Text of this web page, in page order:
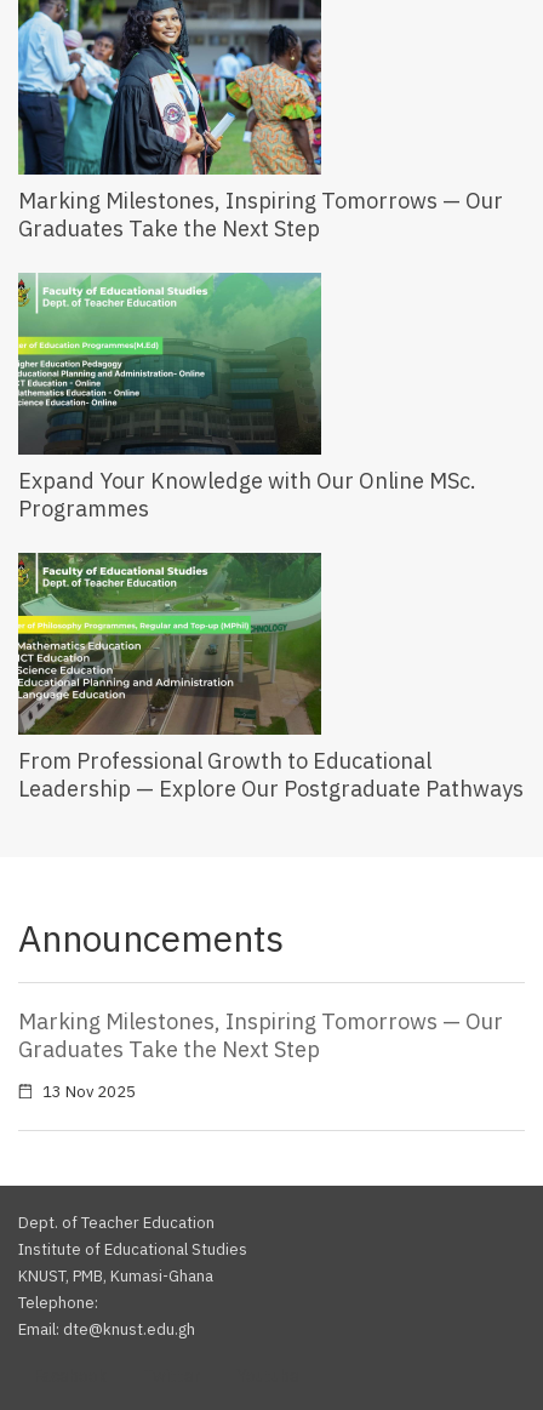
Marking Milestones, Inspiring Tomorrows — Our
Graduates Take the Next Step
Expand Your Knowledge with Our Online MSc.
Programmes
From Professional Growth to Educational
Leadership — Explore Our Postgraduate Pathways
Announcements
Marking Milestones, Inspiring Tomorrows — Our
Graduates Take the Next Step
13 Nov 2025
Dept. of Teacher Education
Institute of Educational Studies
KNUST, PMB, Kumasi-Ghana
Telephone:
Email: dte@knust.edu.gh